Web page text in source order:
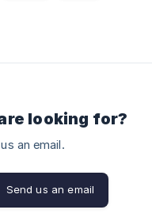
looking for?
an email.
Send us an email